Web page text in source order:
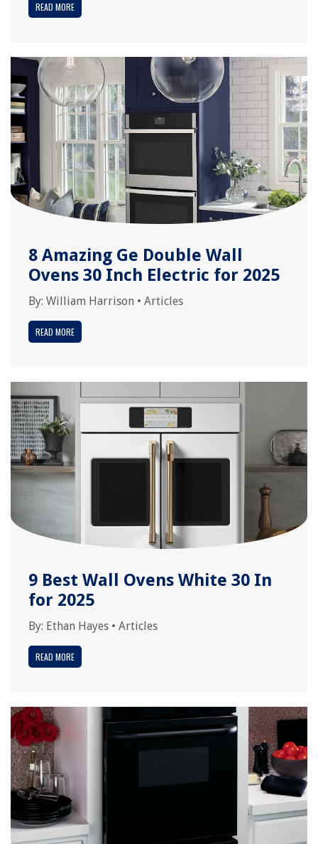
READ MORE
8 Amazing Ge Double Wall
Ovens 30 Inch Electric for 2025
By: William Harrison • Articles
READ MORE
9 Best Wall Ovens White 30 In
for 2025
By: Ethan Hayes • Articles
READ MORE